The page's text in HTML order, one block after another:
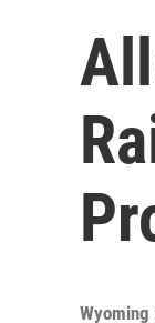
Wyoming